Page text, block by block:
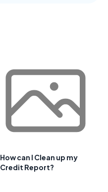
How can I Clean up my
Credit Report?